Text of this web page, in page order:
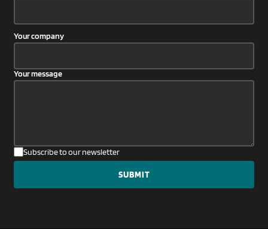
Your company
Your message
Subscribe to our newsletter